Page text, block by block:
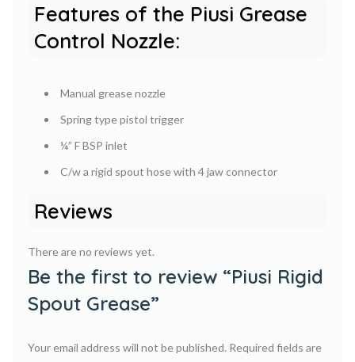
Features of the Piusi Grease
Control Nozzle:
Manual grease nozzle
Spring type pistol trigger
¼” F BSP inlet
C/w a rigid spout hose with 4 jaw connector
Reviews
There are no reviews yet.
Be the first to review “Piusi Rigid
Spout Grease”
Your email address will not be published. Required fields are